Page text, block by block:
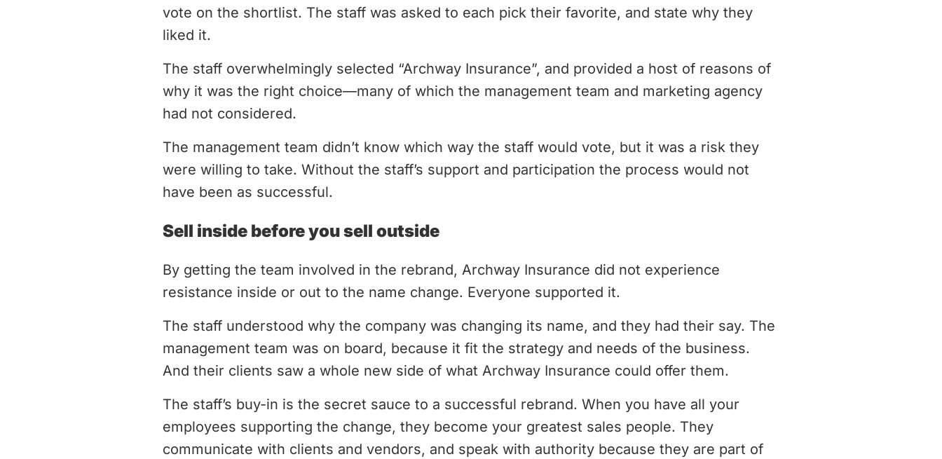
vote on the shortlist. The staff was asked to each pick their favorite, and state why they
liked it.
The staff overwhelmingly selected “Archway Insurance”, and provided a host of reasons of
why it was the right choice—many of which the management team and marketing agency
had not considered.
The management team didn’t know which way the staff would vote, but it was a risk they
were willing to take. Without the staff’s support and participation the process would not
have been as successful.
Sell inside before you sell outside
By getting the team involved in the rebrand, Archway Insurance did not experience
resistance inside or out to the name change. Everyone supported it.
The staff understood why the company was changing its name, and they had their say. The
management team was on board, because it fit the strategy and needs of the business.
And their clients saw a whole new side of what Archway Insurance could offer them.
The staff’s buy-in is the secret sauce to a successful rebrand. When you have all your
employees supporting the change, they become your greatest sales people. They
communicate with clients and vendors, and speak with authority because they are part of